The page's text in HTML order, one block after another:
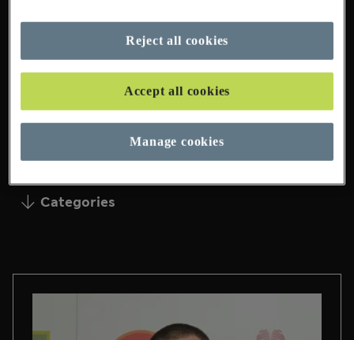
Categories
Manage cookies
Reject all cookies
Accept all cookies